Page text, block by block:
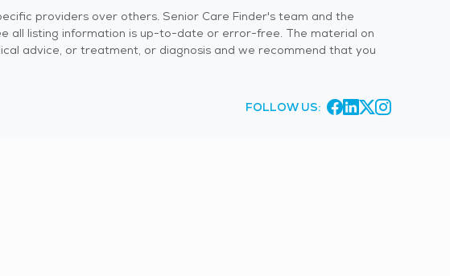
providers over others. Senior Care Finder's team and the
all listing information is up-to-date or error-free. The material on
advice, or treatment, or diagnosis and we recommend that you
FOLLOW US: